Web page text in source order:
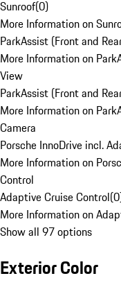
Sunroof(0)
More Information on
ParkAssist (Front and
More Information on
View
ParkAssist (Front and
More Information on
Camera
Porsche InnoDrive incl.
More Information on
Control
Adaptive Cruise Control(0
More Information on
Show all 97 options
Exterior Color